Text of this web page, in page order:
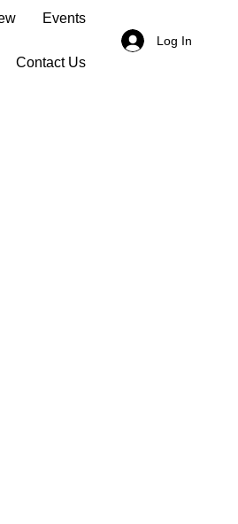
Events
Contact Us
Log In